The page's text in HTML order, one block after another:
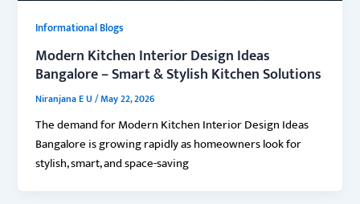
Informational Blogs
Modern Kitchen Interior Design Ideas
Bangalore – Smart & Stylish Kitchen Solutions
Niranjana E U/May 22, 2026
The demand for Modern Kitchen Interior Design Ideas
Bangalore is growing rapidly as homeowners look for
stylish, smart, and space-saving